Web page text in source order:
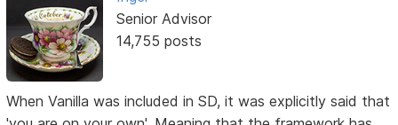
Senior Advisor
14,755 posts
When Vanilla was included in SD, it was explicitly said that